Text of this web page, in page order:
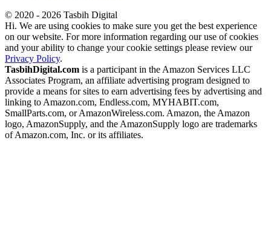
© 2020 - 2026 Tasbih Digital
Hi. We are using cookies to make sure you get the best experience
on our website. For more information regarding our use of cookies
and your ability to change your cookie settings please review our
Privacy Policy.
TasbihDigital.com is a participant in the Amazon Services LLC
Associates Program, an affiliate advertising program designed to
provide a means for sites to earn advertising fees by advertising and
linking to Amazon.com, Endless.com, MYHABIT.com,
SmallParts.com, or AmazonWireless.com. Amazon, the Amazon
logo, AmazonSupply, and the AmazonSupply logo are trademarks
of Amazon.com, Inc. or its affiliates.